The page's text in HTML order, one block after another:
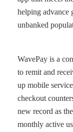
helping advance
unbanked
WavePay is a
to remit and
up mobile
checkout
new record as
monthly active